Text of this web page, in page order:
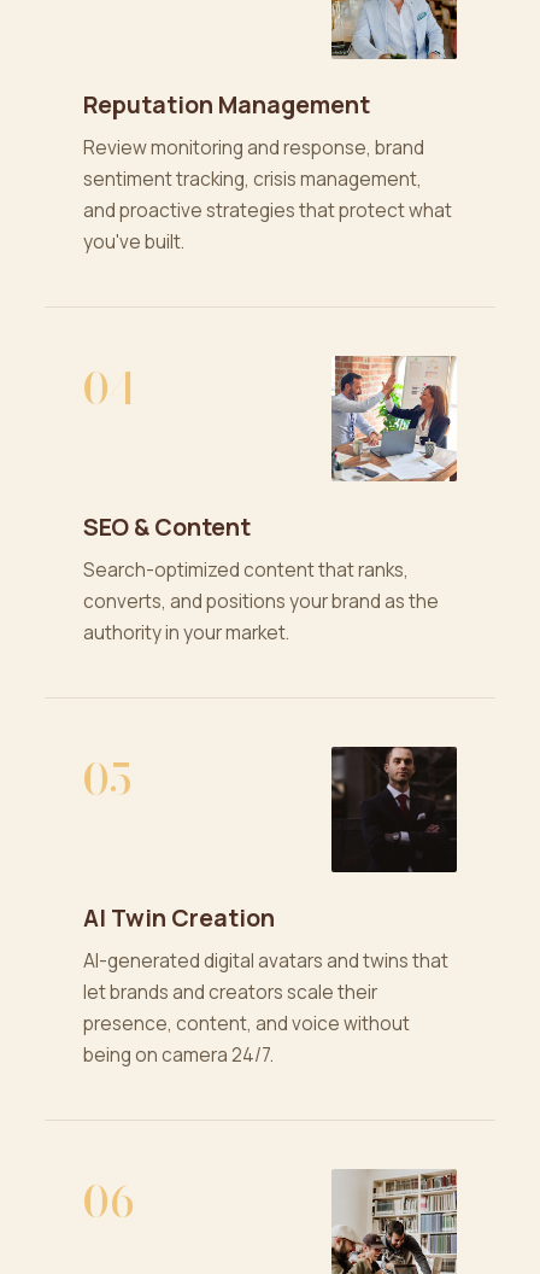
Reputation Management
Review monitoring and response, brand
sentiment tracking, crisis management,
and proactive strategies that protect what
you've built.
04
SEO & Content
Search-optimized content that ranks,
converts, and positions your brand as the
authority in your market.
05
AI Twin Creation
AI-generated digital avatars and twins that
let brands and creators scale their
presence, content, and voice without
being on camera 24/7.
06